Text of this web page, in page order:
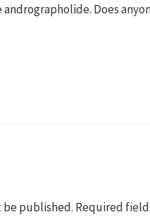
Does
be published. Required